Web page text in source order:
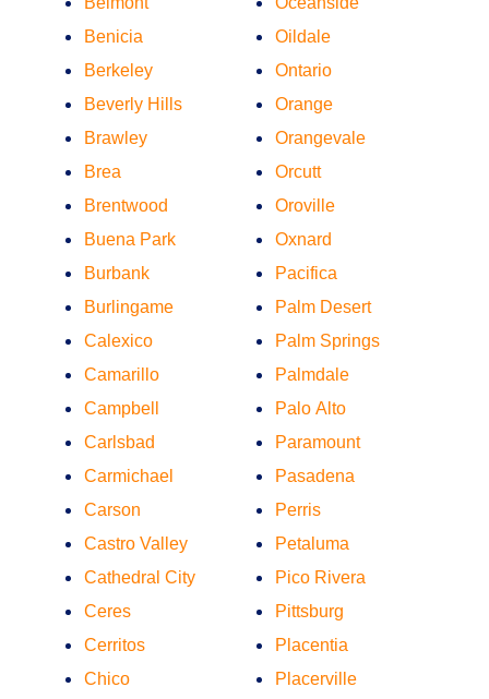
Benicia
Berkeley
Beverly Hills
Brawley
Brea
Brentwood
Buena Park
Burbank
Burlingame
Calexico
Camarillo
Campbell
Carlsbad
Carmichael
Carson
Castro Valley
Cathedral City
Ceres
Cerritos
Chico
Oildale
Ontario
Orange
Orangevale
Orcutt
Oroville
Oxnard
Pacifica
Palm Desert
Palm Springs
Palmdale
Palo Alto
Paramount
Pasadena
Perris
Petaluma
Pico Rivera
Pittsburg
Placentia
Placerville